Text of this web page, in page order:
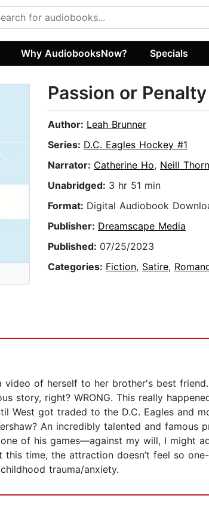
Why AudiobooksNow? Specials
Passion or Penalty
Author: Leah Brunner
Series: D.C. Eagles Hockey #1
Narrator: Catherine Ho, Neill
Unabridged: 3 hr 51 min
Format: Digital Audiobook
Publisher: Dreamscape Media
Published: 07/25/2023
Categories: Fiction, Satire,
video of herself to her brother's best
story, right? WRONG. This really
West got traded to the D.C. Eagles and
An incredibly talented and
of his games—against my will, I might
time, the attraction doesn’t feel so
trauma/anxiety.